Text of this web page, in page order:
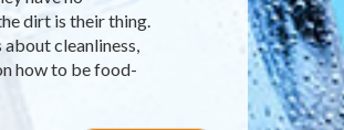
dirt is their thing.
cleanliness,
how to be food-